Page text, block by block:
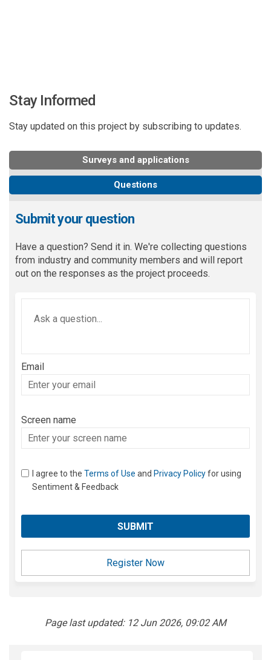
Stay Informed
Stay updated on this project by subscribing to updates.
Surveys and applications
Questions
Submit your question
Have a question? Send it in. We're collecting questions
from industry and community members and will report
out on the responses as the project proceeds.
Email
Enter
your
Screen name
Screen name
I agree to the Terms of Use and Privacy Policyfor using
Sentiment & Feedback
Register Now
Page last updated: 12 Jun 2026, 09:02 AM